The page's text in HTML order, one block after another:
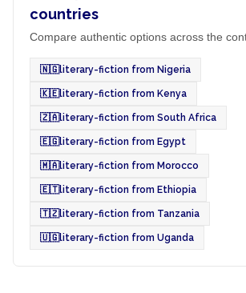
countries
Compare authentic options across the
🇳🇬literary-fiction from Nigeria
🇰🇪literary-fiction from Kenya
🇿🇦literary-fiction from South Africa
🇪🇬literary-fiction from Egypt
🇲🇦literary-fiction from Morocco
🇪🇹literary-fiction from Ethiopia
🇹🇿literary-fiction from Tanzania
🇺🇬literary-fiction from Uganda